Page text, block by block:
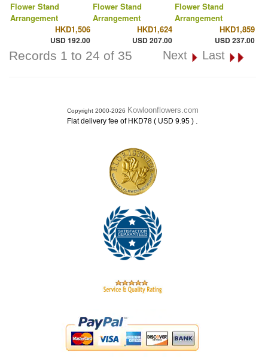
Flower Stand
Arrangement
HKD1,506
USD 192.00
Flower Stand
Arrangement
HKD1,624
USD 207.00
Flower Stand
Arrangement
HKD1,859
USD 237.00
Records 1 to 24 of 35 Next Last
Copyright 2000-2026 Kowloonflowers.com
Flat delivery fee of HKD78 ( USD 9.95 ) .